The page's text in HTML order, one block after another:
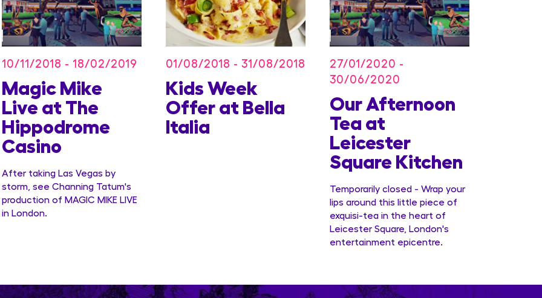
10/11/2018 - 18/02/2019
Magic Mike
Live at The
Hippodrome
Casino
After taking Las Vegas by
storm, see Channing Tatum's
production of MAGIC MIKE LIVE
in London.
01/08/2018 - 31/08/2018
Kids Week
Offer at Bella
Italia
27/01/2020 -
30/06/2020
Our Afternoon
Tea at
Leicester
Square Kitchen
Temporarily closed - Wrap your
lips around this little piece of
exquisi-tea in the heart of
Leicester Square, London's
entertainment epicentre.